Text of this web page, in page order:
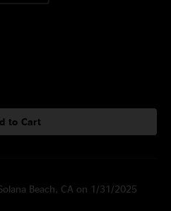
to Cart
Beach, CA on 1/31/2025